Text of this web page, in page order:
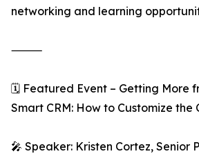
networking and learning
⸻
🗓️ Featured Event – Getting More
Smart CRM: How to Customize the
🎤 Speaker: Kristen Cortez, Senior